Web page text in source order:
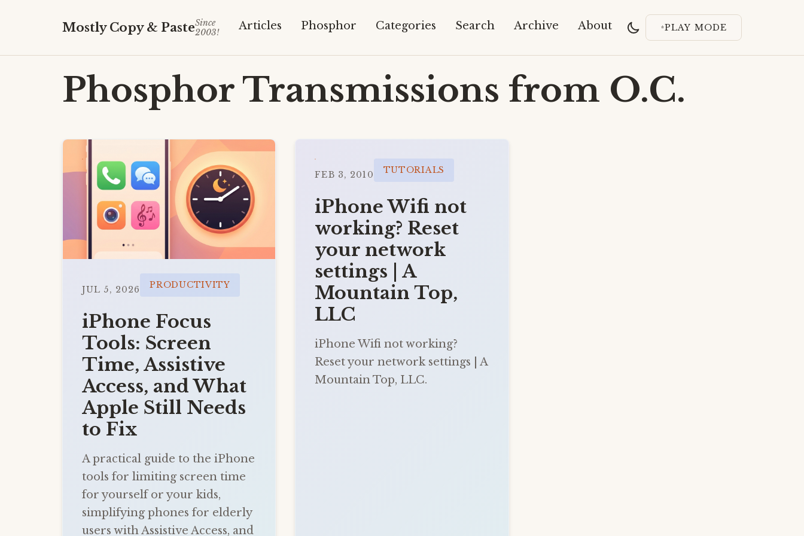
Mostly Copy & PasteSince
2003!
Articles Phosphor Categories Search Archive About PLAY MODE
Phosphor Transmissions from O.C.
JUL 5, 2026 PRODUCTIVITY
iPhone Focus
Tools: Screen
Time, Assistive
Access, and What
Apple Still Needs
to Fix
A practical guide to the iPhone
tools for limiting screen time
for yourself or your kids,
simplifying phones for elderly
users with Assistive Access, and
FEB 3, 2010 TUTORIALS
iPhone Wifi not
working? Reset
your network
settings | A
Mountain Top,
LLC
iPhone Wifi not working?
Reset your network settings | A
Mountain Top, LLC.